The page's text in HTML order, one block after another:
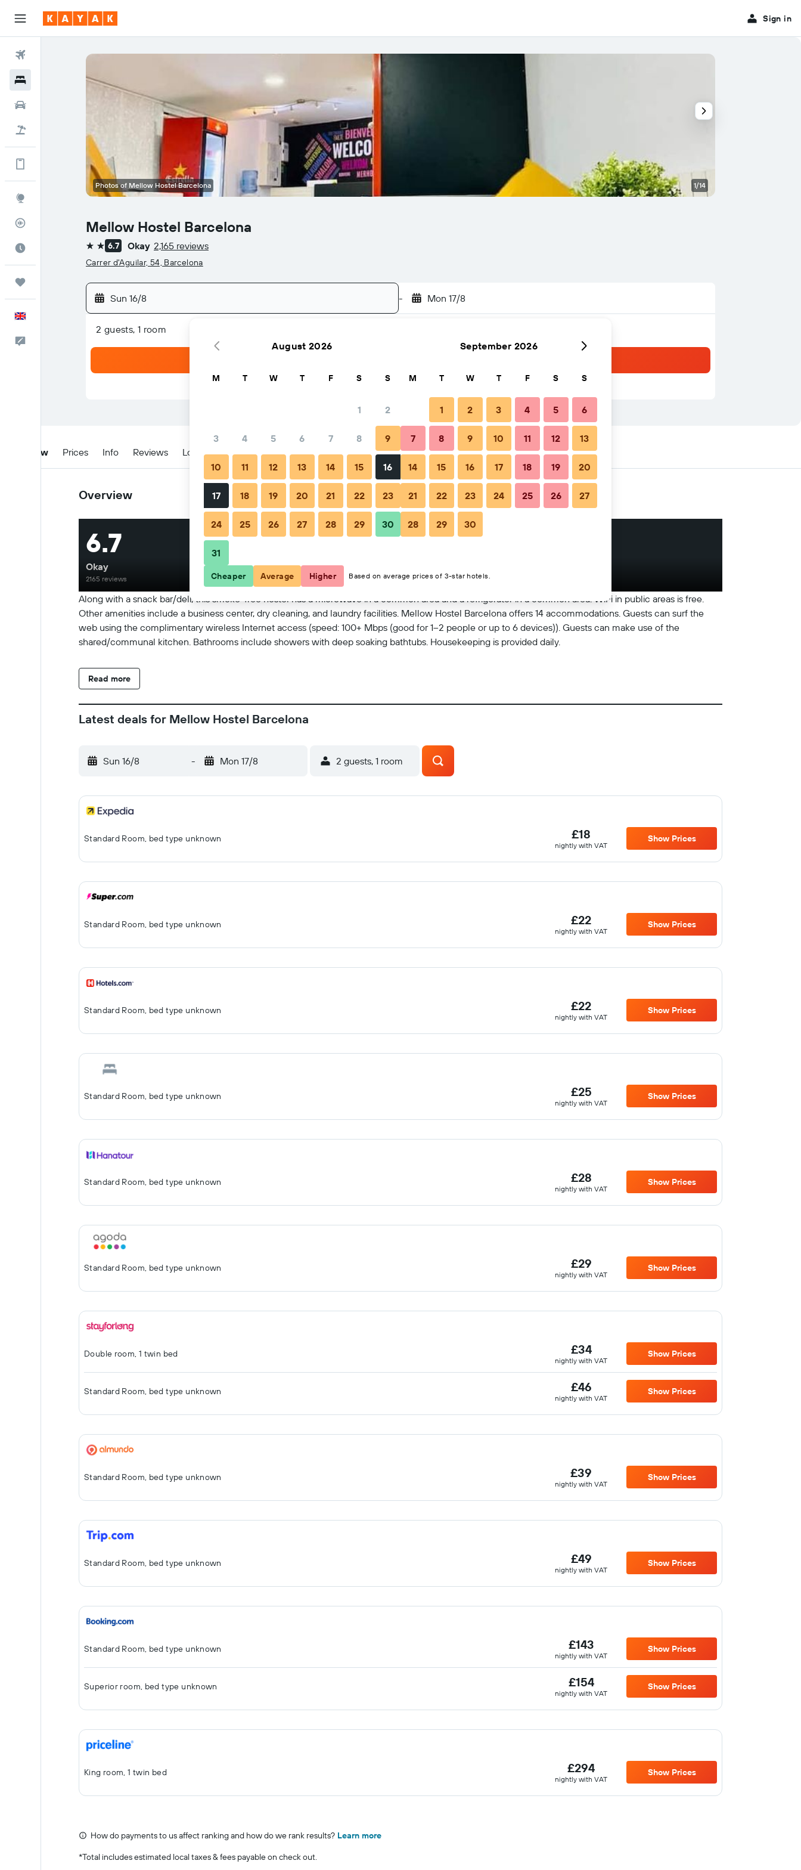
Sign in
Get more on the app
Flight Tracker
Best Time to Travel
Mellow Hostel Barcelona
2 stars6.7 Okay 2,165 reviews
Carrer d'Aguilar, 54, Barcelona
Sun 16/8 - Mon 17/8
2 guests, 1 room
Photos of Mellow Hostel Barcelona 1/14
Overview Prices Info Reviews Location When to book Tips & FAQs Nearby stays
Overview
Along with a snack bar/deli, this smoke-free hostel has a microwave in a common area and a refrigerator in a common area. WiFi in public areas is free.
Other amenities include a business center, dry cleaning, and laundry facilities. Mellow Hostel Barcelona offers 14 accommodations. Guests can surf the
web using the complimentary wireless Internet access (speed: 100+ Mbps (good for 1–2 people or up to 6 devices)). Guests can make use of the
shared/communal kitchen. Bathrooms include showers with deep soaking bathtubs. Housekeeping is provided daily.
Read more
6.7
Okay
2165 reviews
Latest deals for Mellow Hostel Barcelona
Sun 16/8 - Mon 17/8 2 guests, 1 room
Standard Room, bed type unknown £18
nightly with VAT
Show Prices
Standard Room, bed type unknown £22
nightly with VAT
Show Prices
Standard Room, bed type unknown £22
nightly with VAT
Show Prices
Standard Room, bed type unknown £25
nightly with VAT
Show Prices
Standard Room, bed type unknown £28
nightly with VAT
Show Prices
Standard Room, bed type unknown £29
nightly with VAT
Show Prices
Double room, 1 twin bed £34
nightly with VAT
Show Prices
Standard Room, bed type unknown £46
nightly with VAT
Show Prices
Standard Room, bed type unknown £39
nightly with VAT
Show Prices
Standard Room, bed type unknown £49
nightly with VAT
Show Prices
Standard Room, bed type unknown £143
nightly with VAT
Show Prices
Superior room, bed type unknown £154
nightly with VAT
Show Prices
King room, 1 twin bed £294
nightly with VAT
Show Prices
How do payments to us affect ranking and how do we rank results? Learn more
*Total includes estimated local taxes & fees payable on check out.
August 2026
M T W T F S S
1 2
3 4 5 6 7 8 9
10 11 12 13 14 15 16
17 18 19 20 21 22 23
24 25 26 27 28 29 30
31
September 2026
M T W T F S S
1 2 3 4 5 6
7 8 9 10 11 12 13
14 15 16 17 18 19 20
21 22 23 24 25 26 27
28 29 30
Cheaper Average Higher Based on average prices of 3-star hotels.